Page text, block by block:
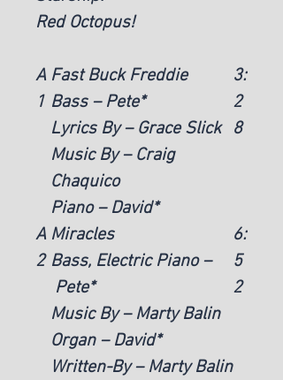
Red Octopus!
A
1
Fast Buck Freddie
Bass – Pete*
Lyrics By – Grace Slick
Music By – Craig
Chaquico
Piano – David*
3:
2
8
A
2
Miracles
Bass, Electric Piano –
Pete*
Music By – Marty Balin
Organ – David*
Written-By – Marty Balin
6:
5
2